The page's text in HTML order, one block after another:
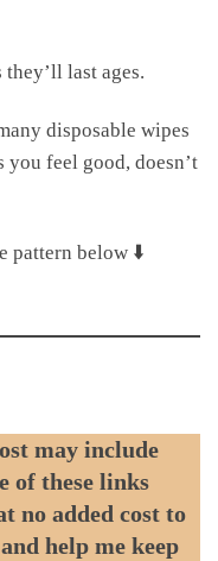
last ages.
disposable wipes
you feel good, doesn’t
pattern below ⬇️
may include
of these links
no added cost to
help me keep